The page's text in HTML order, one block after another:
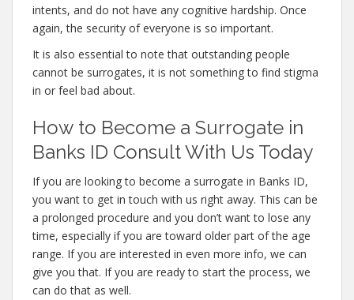
intents, and do not have any cognitive hardship. Once
again, the security of everyone is so important.
It is also essential to note that outstanding people
cannot be surrogates, it is not something to find stigma
in or feel bad about.
How to Become a Surrogate in
Banks ID Consult With Us Today
If you are looking to become a surrogate in Banks ID,
you want to get in touch with us right away. This can be
a prolonged procedure and you don’t want to lose any
time, especially if you are toward older part of the age
range. If you are interested in even more info, we can
give you that. If you are ready to start the process, we
can do that as well.